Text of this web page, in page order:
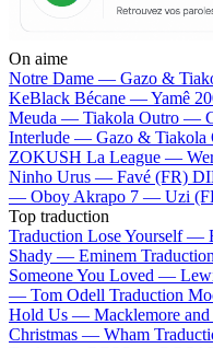
On aime
Notre Dame — Gazo &
KeBlack Bécane —Yamê
Meuda — Tiakola Outro —
Interlude — Gazo & Tiakola
ZOKUSH La League —
Ninho Urus — Favé (FR)
— Oboy Akrapo 7 — Uzi
Top traduction
Traduction Lose Yourself —
Shady — Eminem
Someone You Loved —
— Tom Odell Traduction
Hold Us — Macklemore
Christmas — Wham